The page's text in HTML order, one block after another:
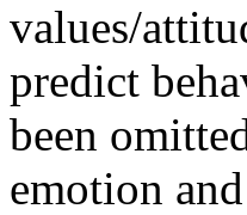
values/
predict
been
emotion